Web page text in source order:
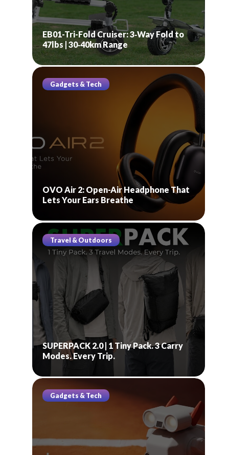
EB01-Tri-Fold Cruiser: 3‑Way Fold to
47lbs | 30‑40km Range
Gadgets & Tech
OVO Air 2: Open-Air Headphone That
Lets Your Ears Breathe
Travel & Outdoors
SUPERPACK 2.0 | 1 Tiny Pack. 3 Carry
Modes. Every Trip.
Gadgets & Tech